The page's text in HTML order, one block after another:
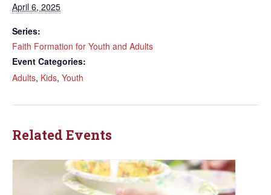
April 6, 2025
Series:
Faith Formation for Youth and Adults
Event Categories:
Adults, Kids, Youth
Related Events